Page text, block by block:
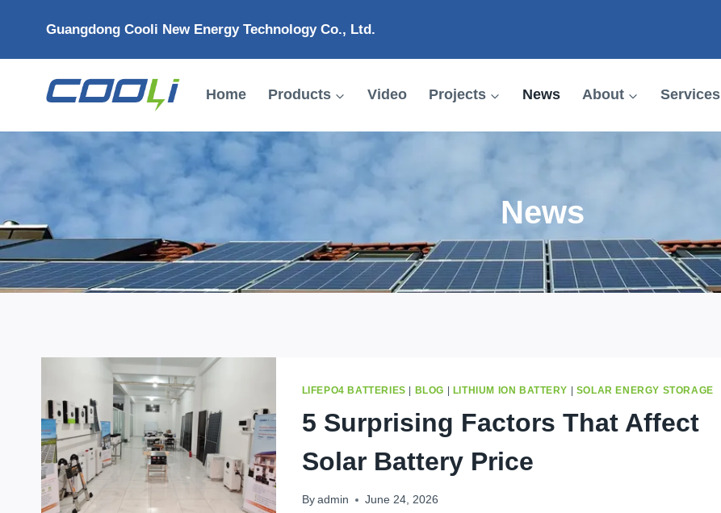
Guangdong Cooli New Energy Technology Co., Ltd.
Home Products Video Projects News About Services
News
LIFEPO4 BATTERIES | BLOG | LITHIUM ION BATTERY | SOLAR ENERGY STORAGE
5 Surprising Factors That Affect
Solar Battery Price
By admin June 24, 2026